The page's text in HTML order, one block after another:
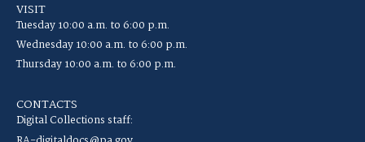
VISIT
Tuesday 10:00 a.m. to 6:00 p.m.
Wednesday 10:00 a.m. to 6:00 p.m.
Thursday 10:00 a.m. to 6:00 p.m.
CONTACTS
Digital Collections staff: